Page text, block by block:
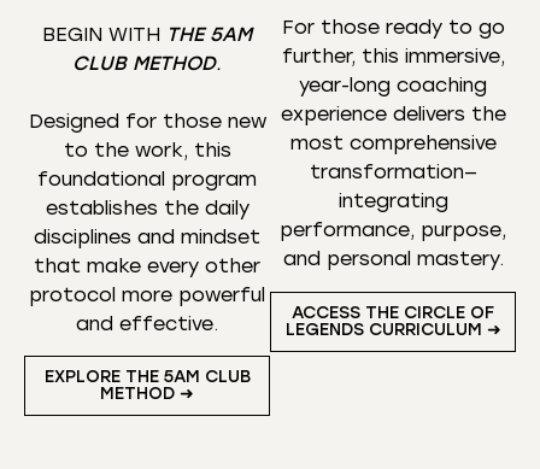
BEGIN WITH THE 5AM
CLUB METHOD.
Designed for those new
to the work, this
foundational program
establishes the daily
disciplines and mindset
that make every other
protocol more powerful
and effective.
EXPLORE THE 5AM CLUB
METHOD ➜
For those ready to go
further, this immersive,
year-long coaching
experience delivers the
most comprehensive
transformation—
integrating
performance, purpose,
and personal mastery.
ACCESS THE CIRCLE OF
LEGENDS CURRICULUM ➜